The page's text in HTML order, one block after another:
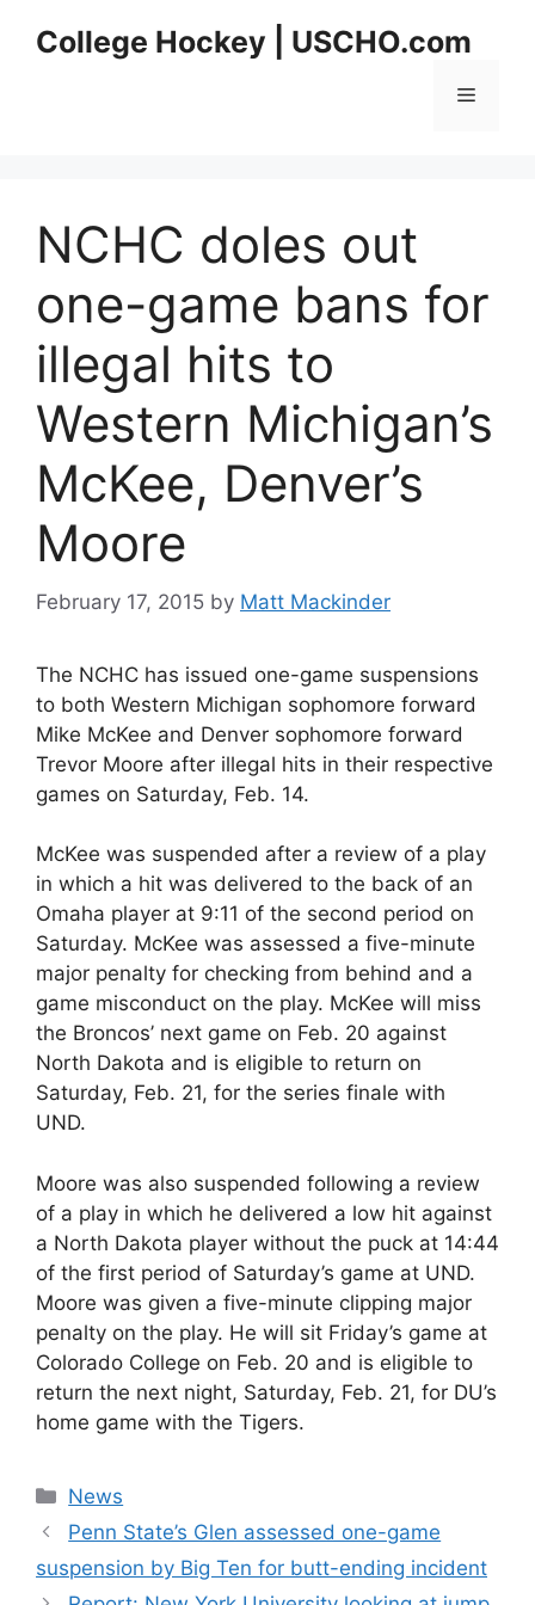
College Hockey | USCHO.com
Menu
NCHC doles out
one-game bans for
illegal hits to
Western Michigan’s
McKee, Denver’s
Moore
February 17, 2015 by Matt Mackinder
The NCHC has issued one-game suspensions
to both Western Michigan sophomore forward
Mike McKee and Denver sophomore forward
Trevor Moore after illegal hits in their respective
games on Saturday, Feb. 14.
McKee was suspended after a review of a play
in which a hit was delivered to the back of an
Omaha player at 9:11 of the second period on
Saturday. McKee was assessed a five-minute
major penalty for checking from behind and a
game misconduct on the play. McKee will miss
the Broncos’ next game on Feb. 20 against
North Dakota and is eligible to return on
Saturday, Feb. 21, for the series finale with
UND.
Moore was also suspended following a review
of a play in which he delivered a low hit against
a North Dakota player without the puck at 14:44
of the first period of Saturday’s game at UND.
Moore was given a five-minute clipping major
penalty on the play. He will sit Friday’s game at
Colorado College on Feb. 20 and is eligible to
return the next night, Saturday, Feb. 21, for DU’s
home game with the Tigers.
Categories
News
Penn State’s Glen assessed one-game
suspension by Big Ten for butt-ending incident